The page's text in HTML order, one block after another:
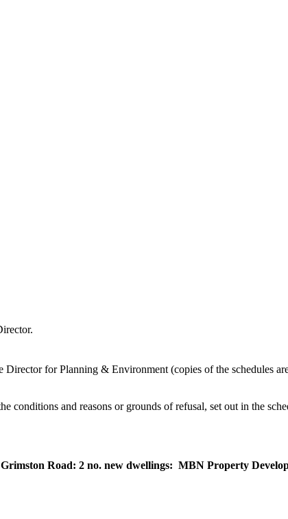
for Planning & Environment (copies of the schedules
conditions and reasons or grounds of refusal, set out in the
Road: 2 no. new dwellings: MBN Property